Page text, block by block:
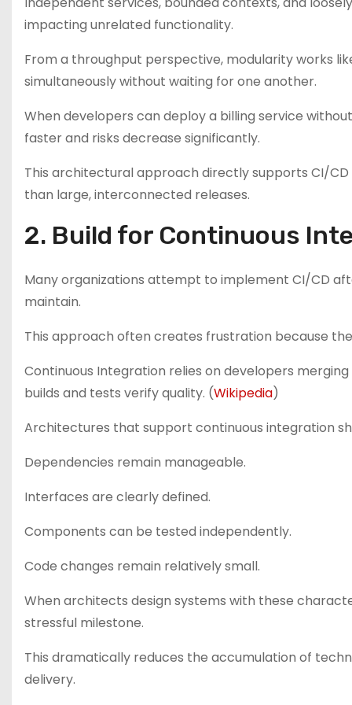
impacting unrelated functionality.
From a throughput perspective, modularity works
simultaneously without waiting for one another.
When developers can deploy a billing service
faster and risks decrease significantly.
This architectural approach directly supports CI/
than large, interconnected releases.
2. Build for Continuous
Many organizations attempt to implement CI/CD
maintain.
This approach often creates frustration because
Continuous Integration relies on developers
builds and tests verify quality. (Wikipedia)
Architectures that support continuous integration
Dependencies remain manageable.
Interfaces are clearly defined.
Components can be tested independently.
Code changes remain relatively small.
When architects design systems with these
stressful milestone.
This dramatically reduces the accumulation of
delivery.